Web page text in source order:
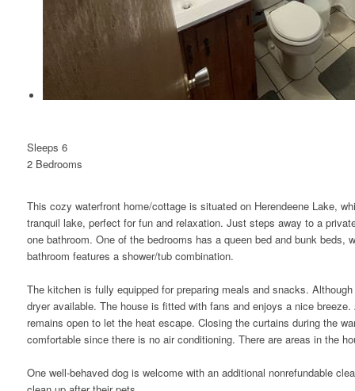
Sleeps 6
2 Bedrooms
This cozy waterfront home/cottage is situated on Herendeene Lake,
tranquil lake, perfect for fun and relaxation. Just steps away to a
one bathroom. One of the bedrooms has a queen bed and bunk beds,
bathroom features a shower/tub combination.
The kitchen is fully equipped for preparing meals and snacks.
dryer available. The house is fitted with fans and enjoys a nice
remains open to let the heat escape. Closing the curtains during the
comfortable since there is no air conditioning. There are areas in the
One well-behaved dog is welcome with an additional nonrefundable